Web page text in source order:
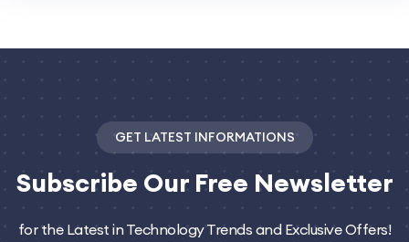
GET LATEST INFORMATIONS
Subscribe Our Free Newsletter
for the Latest in Technology Trends and Exclusive Offers!